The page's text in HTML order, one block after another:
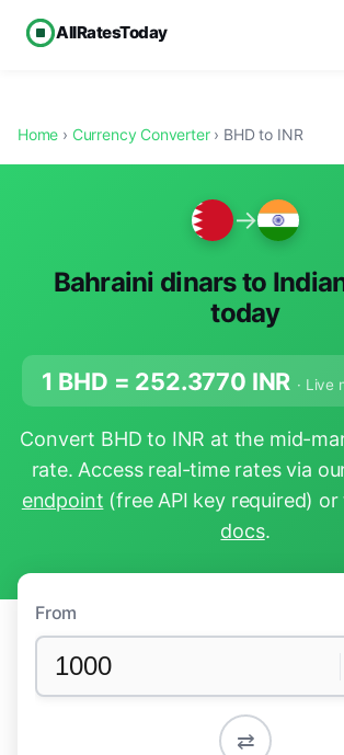
AllRatesToday
Home › Currency Converter› BHD to INR
→
Bahraini dinars to
today
1 BHD = 252.3770 INR · Live
Convert BHD to INR at the mid-
rate. Access real-time rates via
endpoint (free API key required) or
docs.
From
⇄